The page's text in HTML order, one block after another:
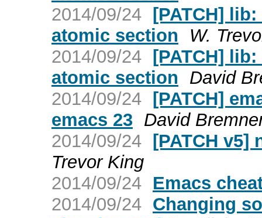
2014/09/24 [PATCH]
atomic section
W.
2014/09/24 [PATCH]
atomic section
David
2014/09/24 [PATCH]
emacs 23 David
2014/09/24 [PATCH v5]
Trevor King
2014/09/24 Emacs
2014/09/24 Changing